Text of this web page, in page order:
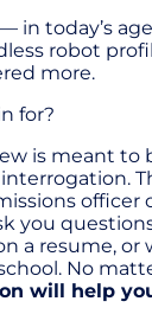
in today’s
robot
more.
for?
is meant to
officer
you
a resume, or
No
will help